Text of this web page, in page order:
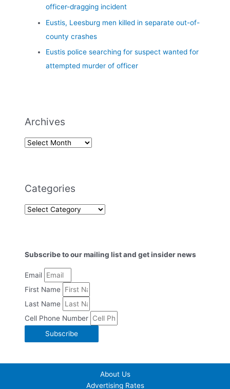
officer-dragging incident
Eustis, Leesburg men killed in separate out-of-
county crashes
Eustis police searching for suspect wanted for
attempted murder of officer
Archives
Categories
Subscribe to our mailing list and get insider news
Email
First Name
Last Name
Cell Phone Number
Subscribe
About Us
Advertising Rates